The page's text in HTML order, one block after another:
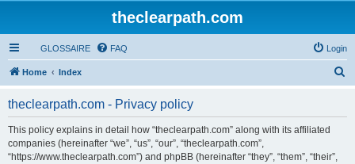
theclearpath.com
GLOSSAIRE FAQ Login
Home Index
theclearpath.com - Privacy policy
This policy explains in detail how “theclearpath.com” along with its affiliated
companies (hereinafter “we”, “us”, “our”, “theclearpath.com”,
“https://www.theclearpath.com”) and phpBB (hereinafter “they”, “them”, “their”,